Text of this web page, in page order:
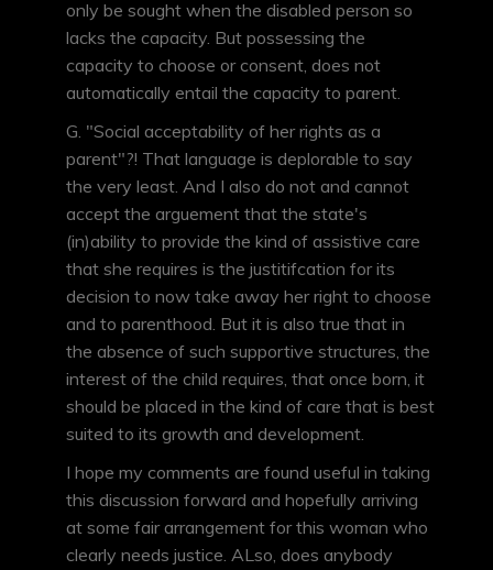
only be sought when the disabled person so
lacks the capacity. But possessing the
capacity to choose or consent, does not
automatically entail the capacity to parent.
G. "Social acceptability of her rights as a
parent"?! That language is deplorable to say
the very least. And I also do not and cannot
accept the arguement that the state's
(in)ability to provide the kind of assistive care
that she requires is the justitifcation for its
decision to now take away her right to choose
and to parenthood. But it is also true that in
the absence of such supportive structures, the
interest of the child requires, that once born, it
should be placed in the kind of care that is best
suited to its growth and development.
I hope my comments are found useful in taking
this discussion forward and hopefully arriving
at some fair arrangement for this woman who
clearly needs justice. ALso, does anybody